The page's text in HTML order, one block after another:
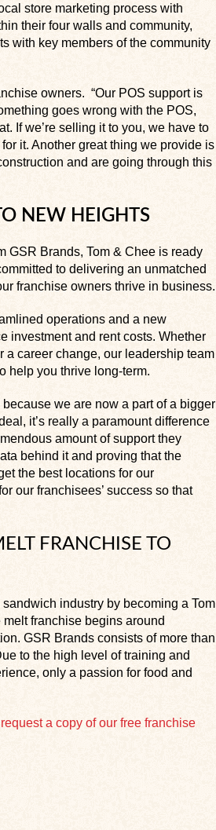
store marketing process with
their four walls and community,
with key members of the community
owners. “Our POS support is
goes wrong with the POS,
If we’re selling it to you, we have to
it. Another great thing we provide is
and are going through this
NEW HEIGHTS
GSR Brands, Tom & Chee is ready
to delivering an unmatched
franchise owners thrive in business.
operations and a new
investment and rent costs. Whether
a career change, our leadership team
help you thrive long-term.
we are now a part of a bigger
it’s really a paramount difference
amount of support they
behind it and proving that the
the best locations for our
our franchisees’ success so that
FRANCHISE TO
industry by becoming a Tom
franchise begins around
GSR Brands consists of more than
to the high level of training and
only a passion for food and
request a copy of our free franchise